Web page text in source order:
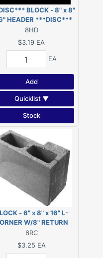
BLOCK - 8" x 8"
HEADER ***DISC***
8HD
$3.19 EA
EA
Add
Quicklist ▼
Stock
- 6" x 8" x 16" L-
W/8" RETURN
6RC
$3.25 EA